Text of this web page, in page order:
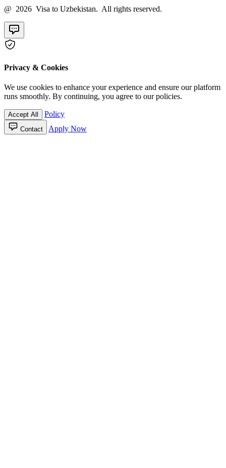
@ 2026 Visa to Uzbekistan. All rights reserved.
Privacy & Cookies
We use cookies to enhance your experience and ensure our platform
runs smoothly. By continuing, you agree to our policies.
Accept All Policy
Contact Apply Now